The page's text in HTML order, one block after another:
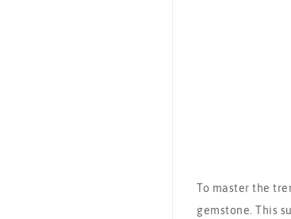
To master the
gemstone. This